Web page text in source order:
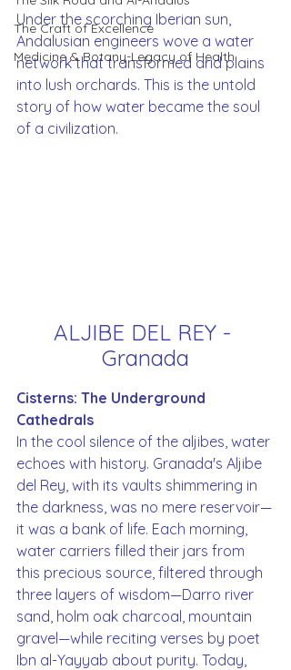
The Craft of Excellence
Medicine & Botany-Legacy of Health
Under the scorching Iberian sun,
Andalusian engineers wove a water
network that transformed arid plains
into lush orchards. This is the untold
story of how water became the soul
of a civilization.
ALJIBE DEL REY -
Granada
Cisterns: The Underground
Cathedrals
In the cool silence of the aljibes, water
echoes with history. Granada's Aljibe
del Rey, with its vaults shimmering in
the darkness, was no mere reservoir—
it was a bank of life. Each morning,
water carriers filled their jars from
this precious source, filtered through
three layers of wisdom—Darro river
sand, holm oak charcoal, mountain
gravel—while reciting verses by poet
Ibn al-Yayyab about purity. Today,